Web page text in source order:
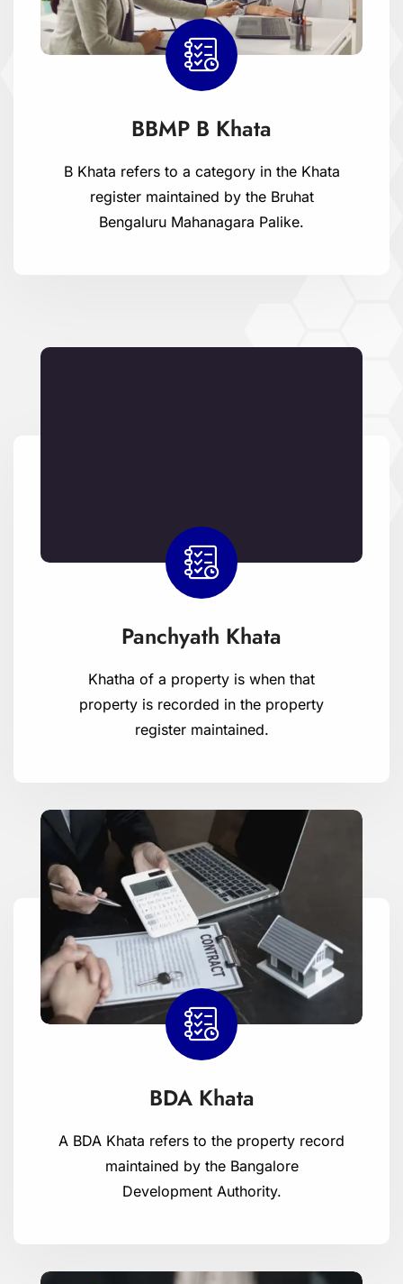
BBMP B Khata
B Khata refers to a category in the Khata
register maintained by the Bruhat
Bengaluru Mahanagara Palike.
Panchyath Khata
Khatha of a property is when that
property is recorded in the property
register maintained.
BDA Khata
A BDA Khata refers to the property record
maintained by the Bangalore
Development Authority.